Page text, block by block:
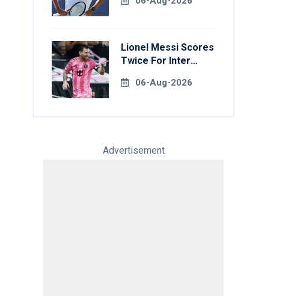
Lionel Messi Scores
Twice For Inter
Leagues Cup
06-Aug-2026
Advertisement